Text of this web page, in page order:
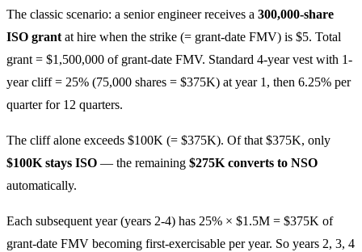
The classic scenario: a senior engineer receives a 300,000-share
ISO grant at hire when the strike (= grant-date FMV) is $5. Total
grant = $1,500,000 of grant-date FMV. Standard 4-year vest with 1-
year cliff = 25% (75,000 shares = $375K) at year 1, then 6.25% per
quarter for 12 quarters.
The cliff alone exceeds $100K (= $375K). Of that $375K, only
$100K stays ISO — the remaining $275K converts to NSO
automatically.
Each subsequent year (years 2-4) has 25% × $1.5M = $375K of
grant-date FMV becoming first-exercisable per year. So years 2, 3, 4